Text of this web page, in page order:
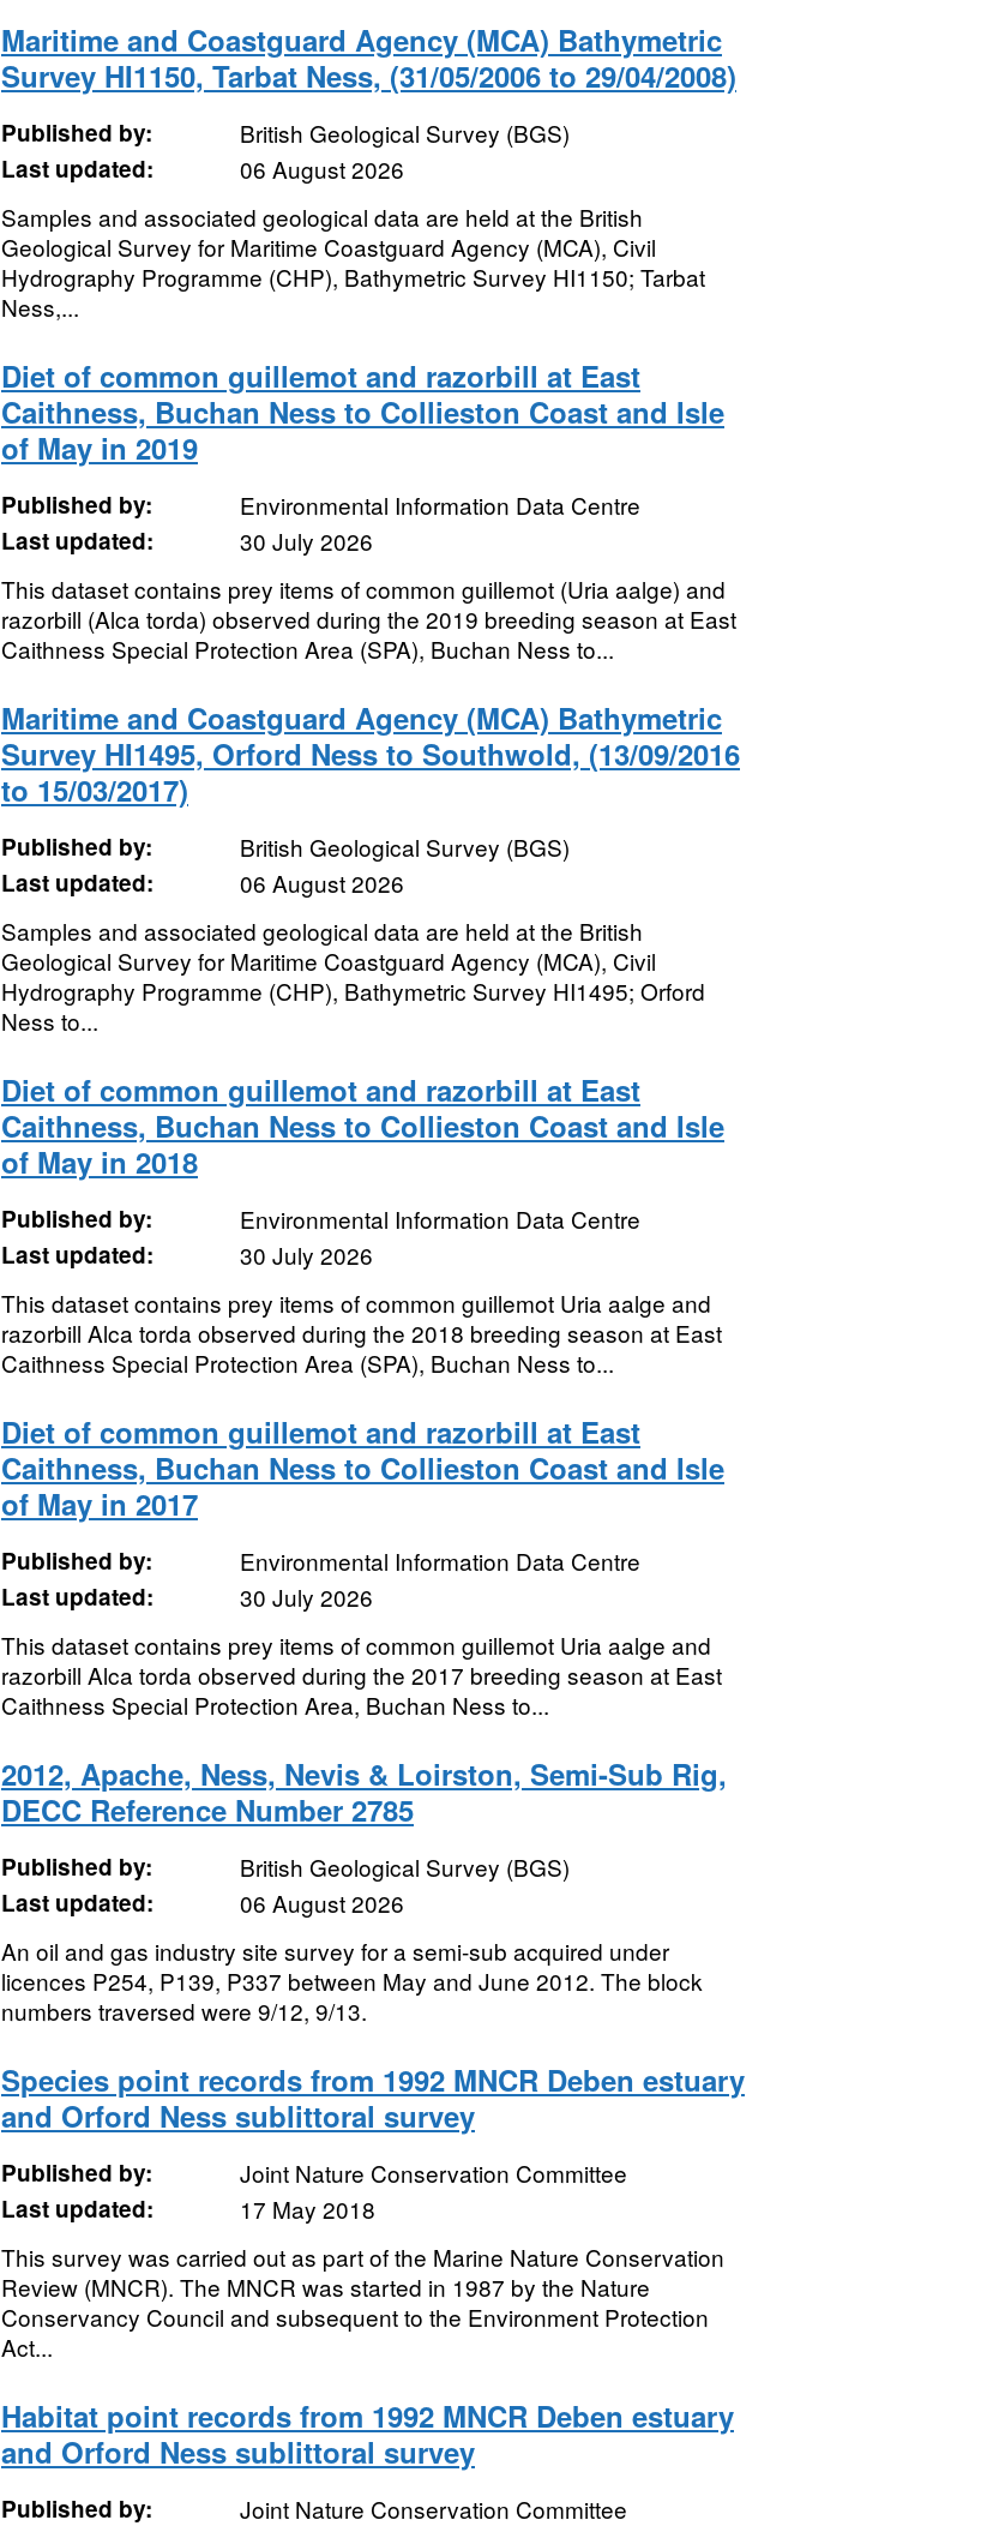
Maritime and Coastguard Agency (MCA) Bathymetric
Survey HI1150, Tarbat Ness, (31/05/2006 to 29/04/2008)
Published by:
British Geological Survey (BGS)
Last updated:
06 August 2026
Samples and associated geological data are held at the British
Geological Survey for Maritime Coastguard Agency (MCA), Civil
Hydrography Programme (CHP), Bathymetric Survey HI1150; Tarbat
Ness,...
Diet of common guillemot and razorbill at East
Caithness, Buchan Ness to Collieston Coast and Isle
of May in 2019
Published by:
Environmental Information Data Centre
Last updated:
30 July 2026
This dataset contains prey items of common guillemot (Uria aalge) and
razorbill (Alca torda) observed during the 2019 breeding season at East
Caithness Special Protection Area (SPA), Buchan Ness to...
Maritime and Coastguard Agency (MCA) Bathymetric
Survey HI1495, Orford Ness to Southwold, (13/09/2016
to 15/03/2017)
Published by:
British Geological Survey (BGS)
Last updated:
06 August 2026
Samples and associated geological data are held at the British
Geological Survey for Maritime Coastguard Agency (MCA), Civil
Hydrography Programme (CHP), Bathymetric Survey HI1495; Orford
Ness to...
Diet of common guillemot and razorbill at East
Caithness, Buchan Ness to Collieston Coast and Isle
of May in 2018
Published by:
Environmental Information Data Centre
Last updated:
30 July 2026
This dataset contains prey items of common guillemot Uria aalge and
razorbill Alca torda observed during the 2018 breeding season at East
Caithness Special Protection Area (SPA), Buchan Ness to...
Diet of common guillemot and razorbill at East
Caithness, Buchan Ness to Collieston Coast and Isle
of May in 2017
Published by:
Environmental Information Data Centre
Last updated:
30 July 2026
This dataset contains prey items of common guillemot Uria aalge and
razorbill Alca torda observed during the 2017 breeding season at East
Caithness Special Protection Area, Buchan Ness to...
2012, Apache, Ness, Nevis & Loirston, Semi-Sub Rig,
DECC Reference Number 2785
Published by:
British Geological Survey (BGS)
Last updated:
06 August 2026
An oil and gas industry site survey for a semi-sub acquired under
licences P254, P139, P337 between May and June 2012. The block
numbers traversed were 9/12, 9/13.
Species point records from 1992 MNCR Deben estuary
and Orford Ness sublittoral survey
Published by:
Joint Nature Conservation Committee
Last updated:
17 May 2018
This survey was carried out as part of the Marine Nature Conservation
Review (MNCR). The MNCR was started in 1987 by the Nature
Conservancy Council and subsequent to the Environment Protection
Act...
Habitat point records from 1992 MNCR Deben estuary
and Orford Ness sublittoral survey
Published by:
Joint Nature Conservation Committee